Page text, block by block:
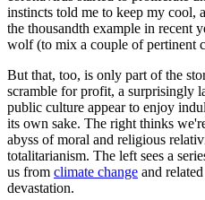
instincts told me to keep my cool,
the thousandth example in recent
wolf (to mix a couple of pertinent
But that, too, is only part of the
scramble for profit, a surprisingly
public culture appear to enjoy
its own sake. The right thinks
abyss of moral and religious
totalitarianism. The left sees a
us from climate change and
devastation.